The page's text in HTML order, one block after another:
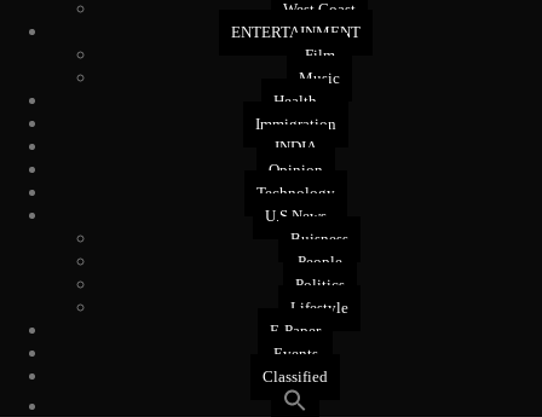
West Coast
ENTERTAINMENT
Film
Music
Health
Immigration
INDIA
Opinion
Technology
U.S News
Buisness
People
Politics
Lifestyle
E-Paper
Events
Classified